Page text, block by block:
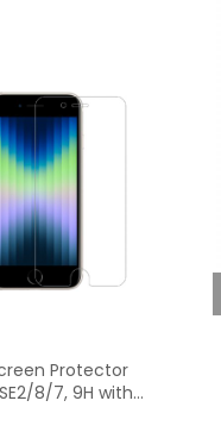
Protector
8/7, 9H with